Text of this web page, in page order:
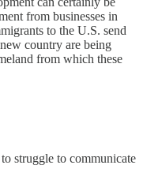
from businesses in
to the U.S. send
country are being
from which these
struggle to communicate